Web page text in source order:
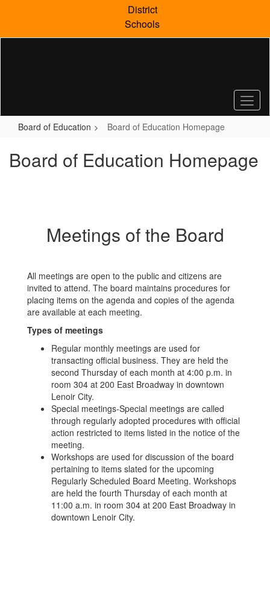
content
District
Schools
Board of Education Board of Education Homepage
Board of Education Homepage
Meetings of the Board
All meetings are open to the public and citizens are
invited to attend. The board maintains procedures for
placing items on the agenda and copies of the agenda
are available at each meeting.
Types of meetings
Regular monthly meetings are used for
transacting official business. They are held the
second Thursday of each month at 4:00 p.m. in
room 304 at 200 East Broadway in downtown
Lenoir City.
Special meetings-Special meetings are called
through regularly adopted procedures with official
action restricted to items listed in the notice of the
meeting.
Workshops are used for discussion of the board
pertaining to items slated for the upcoming
Regularly Scheduled Board Meeting. Workshops
are held the fourth Thursday of each month at
11:00 a.m. in room 304 at 200 East Broadway in
downtown Lenoir City.